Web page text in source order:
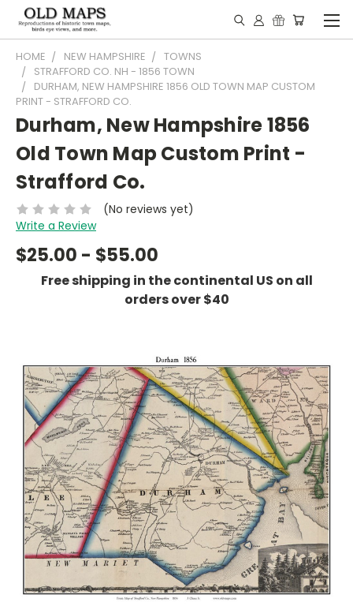
HOME NEW HAMPSHIRE
TOWNS
STRAFFORD CO. NH - 1856 TOWN
DURHAM, NEW HAMPSHIRE 1856 OLD TOWN MAP CUSTOM
PRINT - STRAFFORD CO.
Durham, New Hampshire 1856
Old Town Map Custom Print -
Strafford Co.
(No reviews yet)
Write a Review
$25.00 - $55.00
Free shipping in the continental US on all
orders over $40